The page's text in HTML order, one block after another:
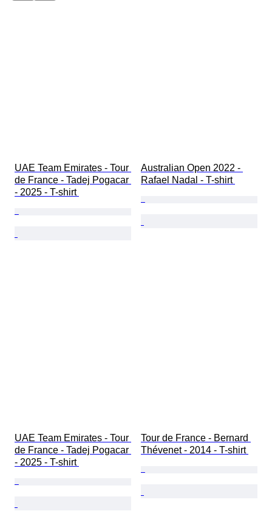
UAE Team Emirates - Tour
de France - Tadej Pogacar
- 2025 - T-shirt
Australian Open 2022 -
Rafael Nadal - T-shirt
UAE Team Emirates - Tour
de France - Tadej Pogacar
- 2025 - T-shirt
Tour de France - Bernard
Thévenet - 2014 - T-shirt